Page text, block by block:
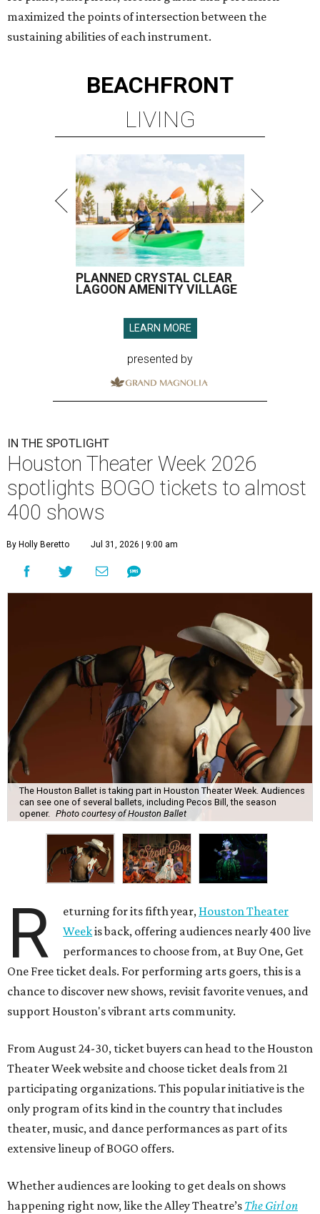
maximized the points of intersection between the
sustaining abilities of each instrument.
BEACHFRONT
LIVING
PLANNED CRYSTAL CLEAR
LAGOON AMENITY VILLAGE
LEARN MORE
presented by
IN THE SPOTLIGHT
Houston Theater Week 2026
spotlights BOGO tickets to almost
400 shows
By Holly Beretto Jul 31, 2026 | 9:00 am
The Houston Ballet is taking part in Houston Theater Week. Audiences
can see one of several ballets, including Pecos Bill, the season
opener. Photo courtesy of Houston Ballet
R eturning for its fifth year, Houston Theater
Weekis back, offering audiences nearly 400 live
performances to choose from, at Buy One, Get
One Free ticket deals. For performing arts goers, this is a
chance to discover new shows, revisit favorite venues, and
support Houston's vibrant arts community.
From August 24-30, ticket buyers can head to the Houston
Theater Week website and choose ticket deals from 21
participating organizations. This popular initiative is the
only program of its kind in the country that includes
theater, music, and dance performances as part of its
extensive lineup of BOGO offers.
Whether audiences are looking to get deals on shows
happening right now, like the Alley Theatre’s The Girl on